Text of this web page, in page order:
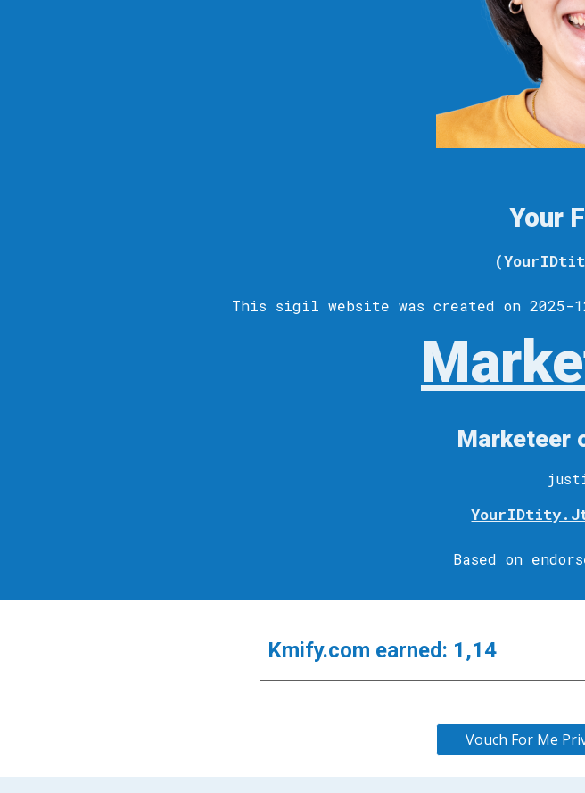
Your
(
This sigil website was created on 2025-
Marketeer
Based on
Kmify.com earned: 1,14
Vouch For Me